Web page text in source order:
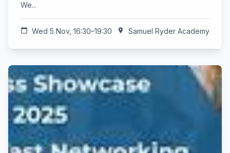
We...
calendar_today Wed 5 Nov, 16:30–19:30 location_on Samuel Ryder Academy